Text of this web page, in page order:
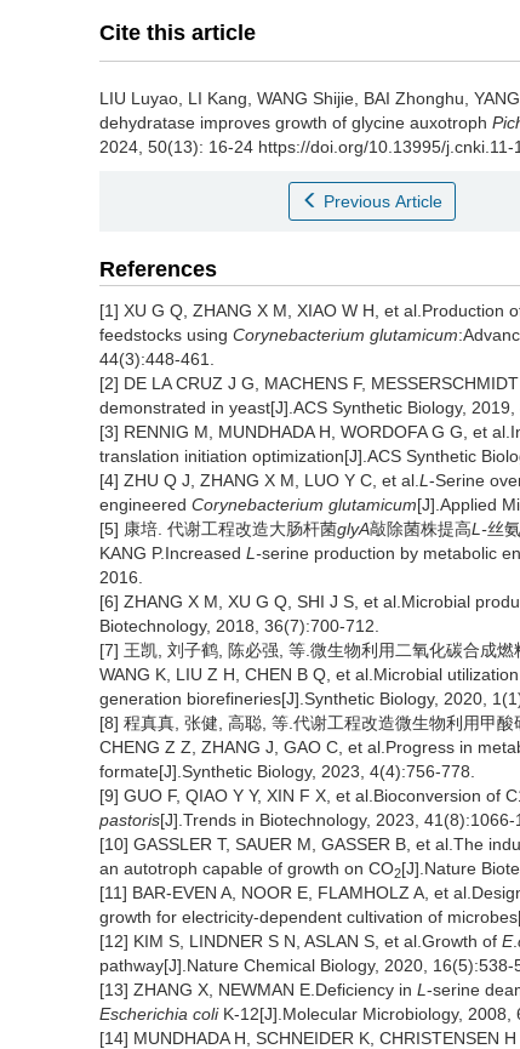
Cite this article
LIU Luyao LI Kang WANG Shijie BAI Zhonghu
dehydratase improves growth of glycine auxotroph
2024, 50(13): 16-24 https://doi.org/10.13995/j.cnki.11-
Previous Article
References
[1] XU G Q, ZHANG X M, XIAO W H, et al.Production
feedstocks using Corynebacterium glutamicum
44(3):448-461.
[2] DE LA CRUZ J G, MACHENS F,
demonstrated in yeast[J].ACS Synthetic Biology, 2019,
[3] RENNIG M, MUNDHADA H, WORDOFA G G, et
translation initiation optimization[J].ACS Synthetic
[4] ZHU Q J, ZHANG X M, LUO Y C, et al. L -Serine
engineered Corynebacterium glutamicum[J].Applied
[5] 康培. 代谢工程改造大肠杆菌glyA敲除菌株提高L-丝
KANG P.Increased L-serine production by metabolic
2016.
[6] ZHANG X M, XU G Q, SHI J S, et al.Microbial
Biotechnology, 2018, 36(7):700-712.
[7] 王凯, 刘子鹤, 陈必强, 等.微生物利用二氧化碳合成
WANG K, LIU Z H, CHEN B Q, et al.Microbial
generation biorefineries[J].Synthetic Biology, 2020,
[8] 程真真, 张健, 高聪, 等.代谢工程改造微生物利用甲
CHENG Z Z, ZHANG J, GAO C, et al.Progress in
formate[J].Synthetic Biology, 2023, 4(4):756-778.
[9] GUO F, QIAO Y Y, XIN F X, et al.Bioconversion of
pastoris[J].Trends in Biotechnology, 2023, 41(8):1066-
[10] GASSLER T, SAUER M, GASSER B, et al.The
an autotroph capable of growth on CO2[J].Nature
[11] BAR-EVEN A, NOOR E, FLAMHOLZ A, et
growth for electricity-dependent cultivation of
[12] KIM S, LINDNER S N, ASLAN S, et al.Growth of E.
pathway[J].Nature Chemical Biology, 2020, 16(5):538-
[13] ZHANG X, NEWMAN E.Deficiency in L -serine
Escherichia coliK-12[J].Molecular Microbiology, 2008,
[14] MUNDHADA H, SCHNEIDER K, CHRISTENSEN